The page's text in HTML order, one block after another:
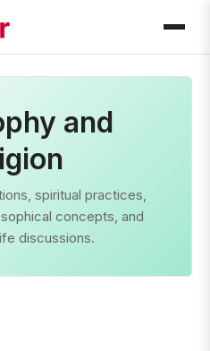
and
spiritual practices,
concepts, and
discussions.